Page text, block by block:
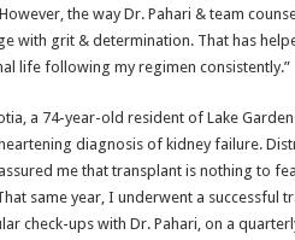
the way Dr. Pahari & team
with grit & determination. That has
life following my regimen consistently.”
a 74-year-old resident of Lake
diagnosis of kidney failure.
me that transplant is nothing to
same year, I underwent a successful
check-ups with Dr. Pahari, on a